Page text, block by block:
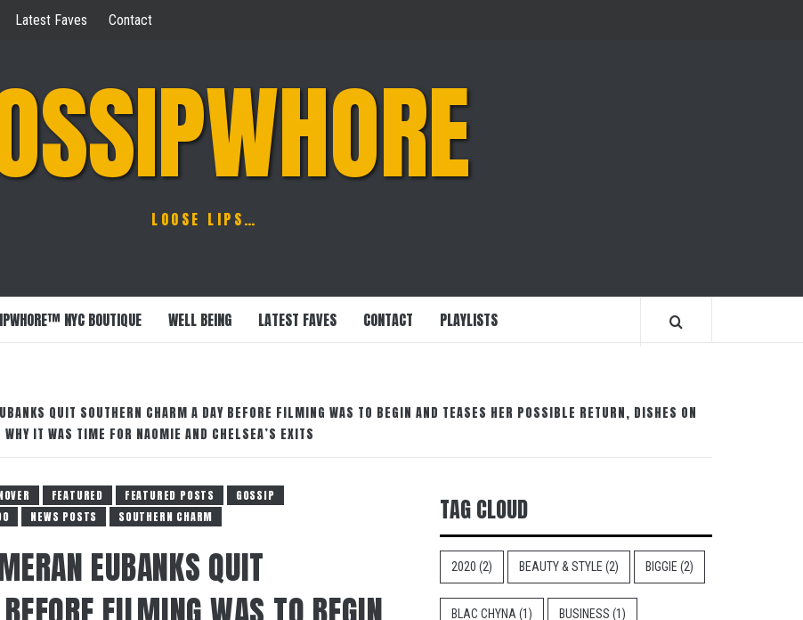
Latest Faves Contact
LOOSE LIPS…
NYC BOUTIQUE WELL BEING LATEST FAVES CONTACT PLAYLISTS
QUIT SOUTHERN CHARM A DAY BEFORE FILMING WAS TO BEGIN AND TEASES HER POSSIBLE RETURN, DISHES ON
IT WAS TIME FOR NAOMIE AND CHELSEA’S EXITS
FEATURED FEATURED POSTS
GOSSIP
NEWS POSTS SOUTHERN CHARM
EUBANKS QUIT
TAG CLOUD
2020 (2) BEAUTY & STYLE (2) BIGGIE (2)
BLAC CHYNA (1) BUSINESS (1)